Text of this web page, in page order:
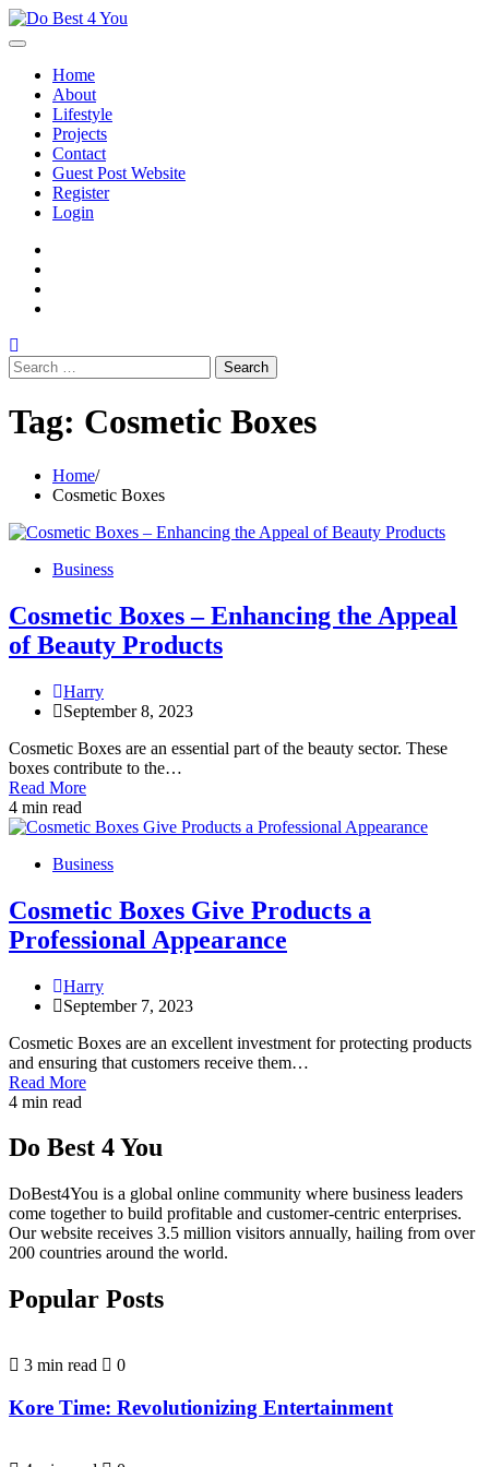
Skip
to
Home
About
Lifestyle
Projects
Contact
Guest Post Website
Register
Login
Search
for:
Tag: Cosmetic Boxes
Home
Cosmetic Boxes
Business
Cosmetic Boxes – Enhancing the Appeal
of Beauty Products
Harry
September 8, 2023
Cosmetic Boxes are an essential part of the beauty sector. These
boxes contribute to the…
Read More
4 min read
Business
Cosmetic Boxes Give Products a
Professional Appearance
Harry
September 7, 2023
Cosmetic Boxes are an excellent investment for protecting products
and ensuring that customers receive them…
Read More
4 min read
Do Best 4 You
DoBest4You is a global online community where business leaders
come together to build profitable and customer-centric enterprises.
Our website receives 3.5 million visitors annually, hailing from over
200 countries around the world.
Popular Posts
3 min read 0
Kore Time: Revolutionizing Entertainment